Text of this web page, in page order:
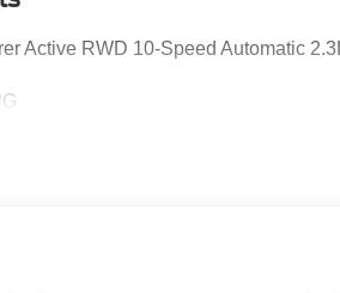
Active RWD 10-Speed Automatic